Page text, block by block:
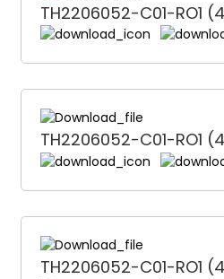
TH2206052-C01-RO1
TH2206052-C01-RO1
TH2206052-C01-RO1